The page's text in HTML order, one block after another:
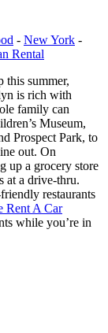
- New York -
Rental
this summer,
is rich with
family can
Museum,
Prospect Park, to
out. On
up a grocery store
at a drive-thru.
restaurants
Rent A Car
while you’re in